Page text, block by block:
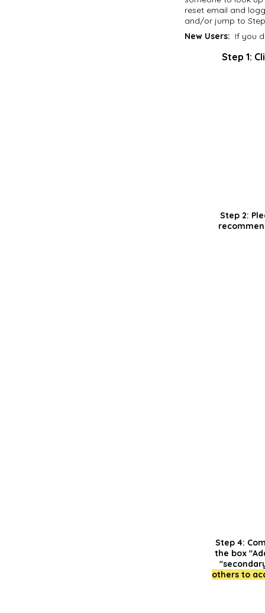
reset email and
and/or jump to
New Users: If you
Step 1:
Step 2:
Step 4:
the box
others to